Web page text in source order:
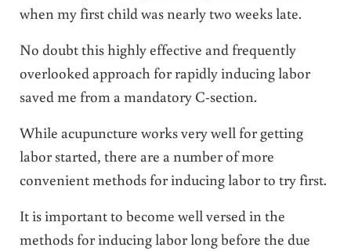
when my first child was nearly two weeks late.
No doubt this highly effective and frequently
overlooked approach for rapidly inducing labor
saved me from a mandatory C-section.
While acupuncture works very well for getting
labor started, there are a number of more
convenient methods for inducing labor to try first.
It is important to become well versed in the
methods for inducing labor long before the due